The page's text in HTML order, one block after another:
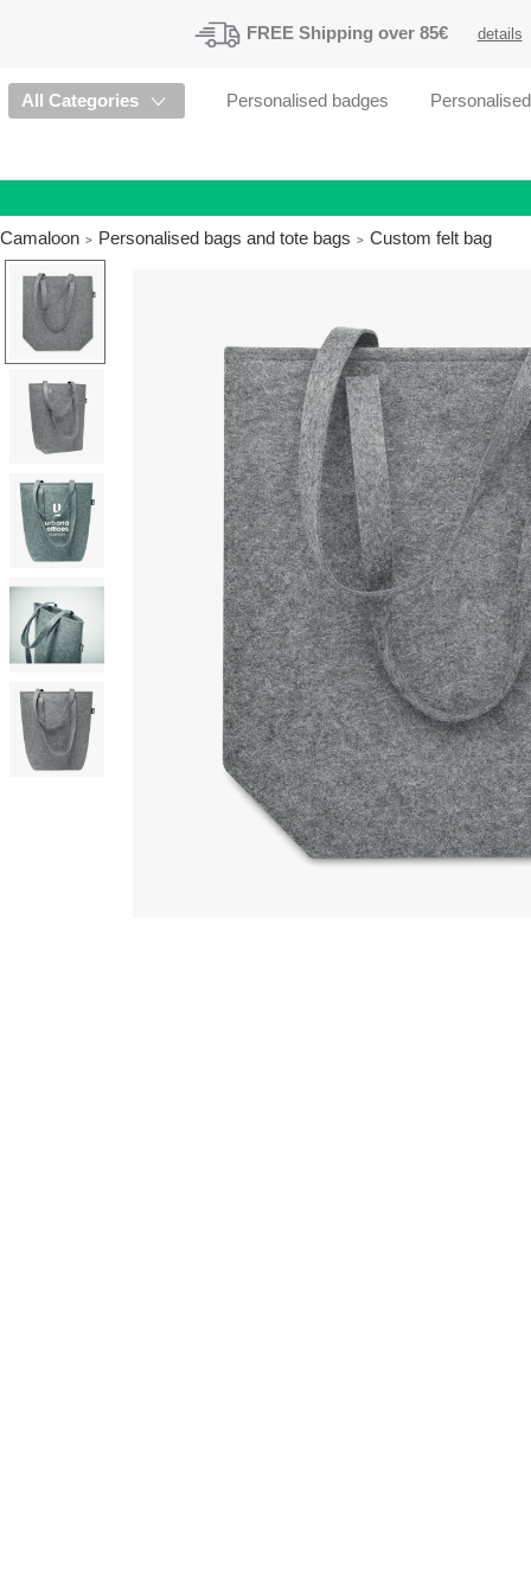
FREE Shipping over 85€ details
All Categories Personalised badges
Camaloon Personalised bags and tote bags Custom felt bag